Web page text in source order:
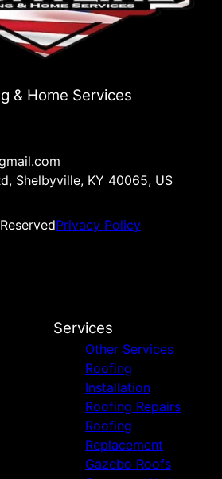
& Home Services
Shelbyville, KY 40065, US
Privacy Policy
Services
Other Services
Roofing
Installation
Roofing Repairs
Roofing
Replacement
Gazebo Roofs